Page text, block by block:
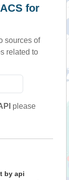
for
sources of
related to
please
by api